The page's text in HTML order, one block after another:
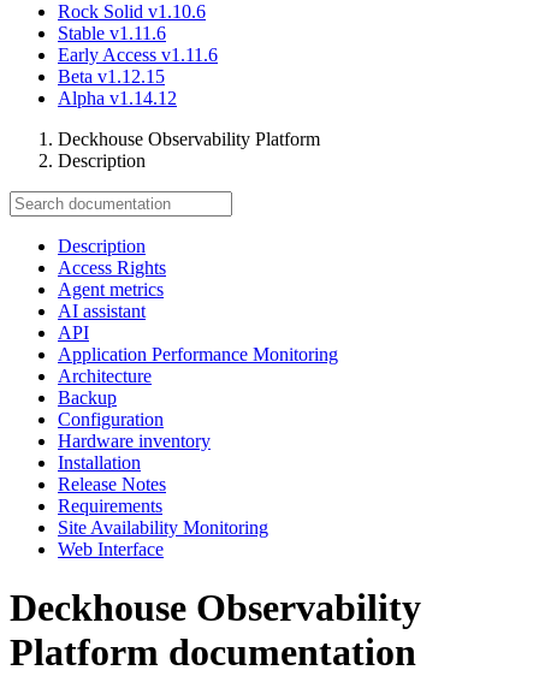
Rock Solid v1.10.6
Stable v1.11.6
Early Access v1.11.6
Beta v1.12.15
Alpha v1.14.12
Deckhouse Observability Platform
Description
Description
Access Rights
Agent metrics
AI assistant
API
Application Performance Monitoring
Architecture
Backup
Configuration
Hardware inventory
Installation
Release Notes
Requirements
Site Availability Monitoring
Web Interface
Deckhouse Observability
Platform documentation